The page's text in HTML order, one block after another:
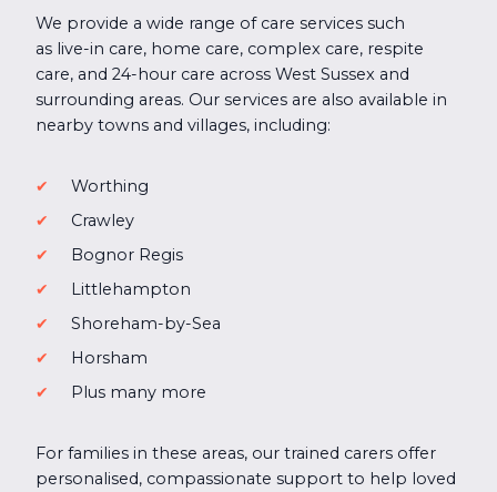
We provide a wide range of care services such
as live-in care, home care, complex care, respite
care, and 24-hour care across West Sussex and
surrounding areas. Our services are also available in
nearby towns and villages, including:
Worthing
Crawley
Bognor Regis
Littlehampton
Shoreham-by-Sea
Horsham
Plus many more
For families in these areas, our trained carers offer
personalised, compassionate support to help loved